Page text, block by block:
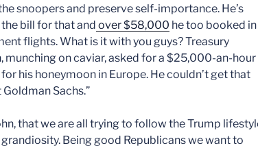
snoopers and preserve self-importance. He’s
bill for that and over $58,000 he too booked in
flights. What is it with you guys? Treasury
munching on caviar, asked for a $25,000-an-hour
his honeymoon in Europe. He couldn’t get that
Sachs.”
that we are all trying to follow the Trump
Being good Republicans we want to